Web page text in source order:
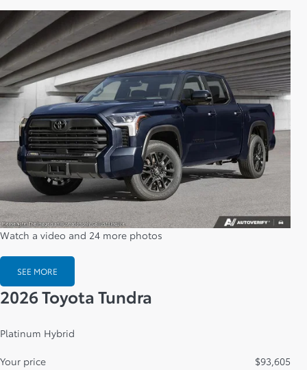
Watch a video and 24 more photos
SEE MORE
2026 Toyota Tundra
Platinum Hybrid
Your price $93,605